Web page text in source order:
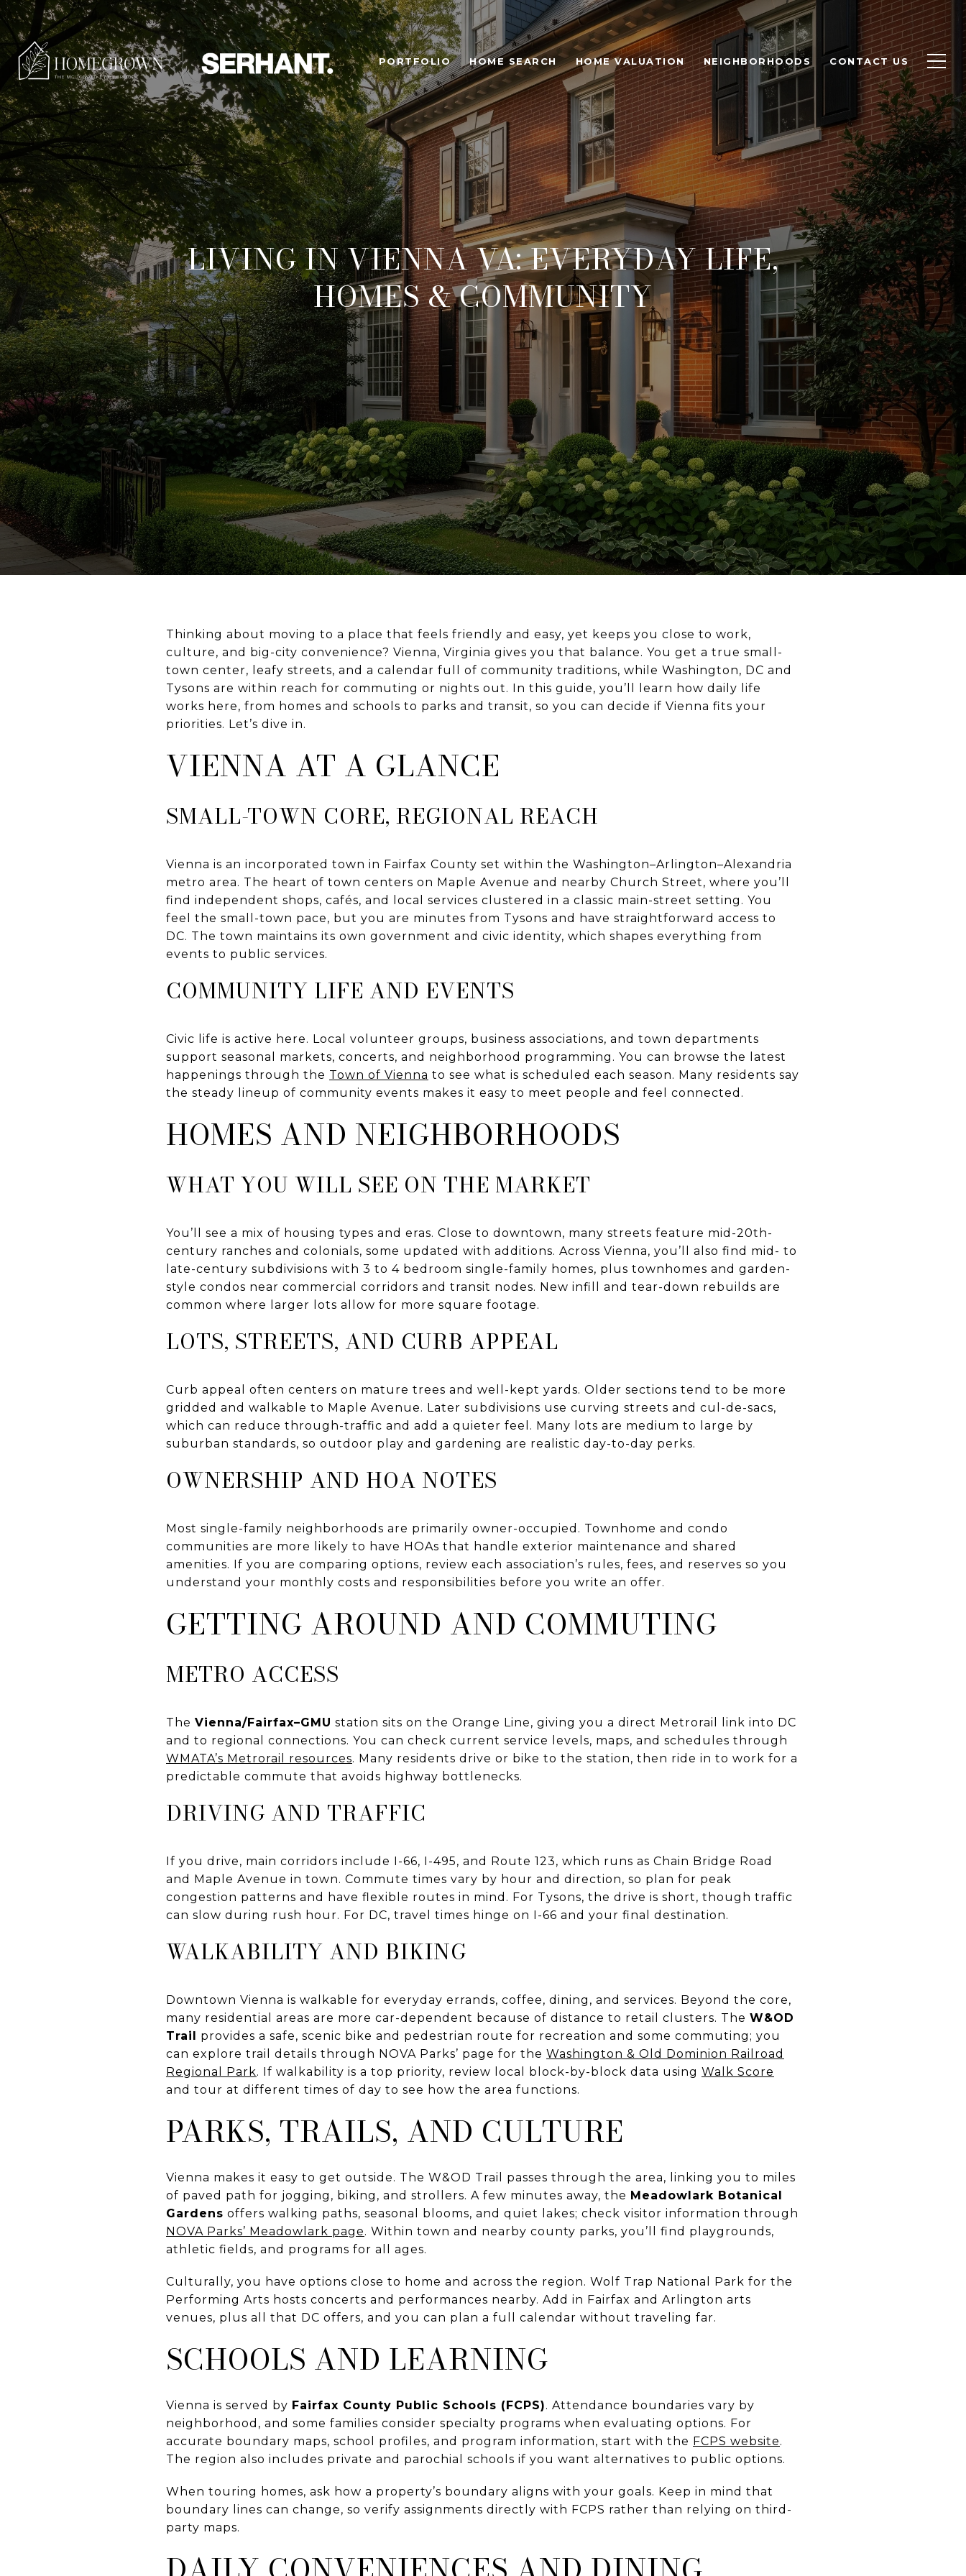
PORTFOLIO HOME SEARCH HOME VALUATION NEIGHBORHOODS CONTACT US
LIVING IN VIENNA VA: EVERYDAY LIFE,
HOMES & COMMUNITY
Thinking about moving to a place that feels friendly and easy, yet keeps you close to work,
culture, and big-city convenience? Vienna, Virginia gives you that balance. You get a true small-
town center, leafy streets, and a calendar full of community traditions, while Washington, DC and
Tysons are within reach for commuting or nights out. In this guide, you’ll learn how daily life
works here, from homes and schools to parks and transit, so you can decide if Vienna fits your
priorities. Let’s dive in.
VIENNA AT A GLANCE
SMALL-TOWN CORE, REGIONAL REACH
Vienna is an incorporated town in Fairfax County set within the Washington–Arlington–Alexandria
metro area. The heart of town centers on Maple Avenue and nearby Church Street, where you’ll
find independent shops, cafés, and local services clustered in a classic main-street setting. You
feel the small-town pace, but you are minutes from Tysons and have straightforward access to
DC. The town maintains its own government and civic identity, which shapes everything from
events to public services.
COMMUNITY LIFE AND EVENTS
Civic life is active here. Local volunteer groups, business associations, and town departments
support seasonal markets, concerts, and neighborhood programming. You can browse the latest
happenings through the Town of Vienna to see what is scheduled each season. Many residents say
the steady lineup of community events makes it easy to meet people and feel connected.
HOMES AND NEIGHBORHOODS
WHAT YOU WILL SEE ON THE MARKET
You’ll see a mix of housing types and eras. Close to downtown, many streets feature mid-20th-
century ranches and colonials, some updated with additions. Across Vienna, you’ll also find mid- to
late-century subdivisions with 3 to 4 bedroom single-family homes, plus townhomes and garden-
style condos near commercial corridors and transit nodes. New infill and tear-down rebuilds are
common where larger lots allow for more square footage.
LOTS, STREETS, AND CURB APPEAL
Curb appeal often centers on mature trees and well-kept yards. Older sections tend to be more
gridded and walkable to Maple Avenue. Later subdivisions use curving streets and cul-de-sacs,
which can reduce through-traffic and add a quieter feel. Many lots are medium to large by
suburban standards, so outdoor play and gardening are realistic day-to-day perks.
OWNERSHIP AND HOA NOTES
Most single-family neighborhoods are primarily owner-occupied. Townhome and condo
communities are more likely to have HOAs that handle exterior maintenance and shared
amenities. If you are comparing options, review each association’s rules, fees, and reserves so you
understand your monthly costs and responsibilities before you write an offer.
GETTING AROUND AND COMMUTING
METRO ACCESS
The Vienna/Fairfax–GMU station sits on the Orange Line, giving you a direct Metrorail link into DC
and to regional connections. You can check current service levels, maps, and schedules through
WMATA’s Metrorail resources. Many residents drive or bike to the station, then ride in to work for a
predictable commute that avoids highway bottlenecks.
DRIVING AND TRAFFIC
If you drive, main corridors include I-66, I-495, and Route 123, which runs as Chain Bridge Road
and Maple Avenue in town. Commute times vary by hour and direction, so plan for peak
congestion patterns and have flexible routes in mind. For Tysons, the drive is short, though traffic
can slow during rush hour. For DC, travel times hinge on I-66 and your final destination.
WALKABILITY AND BIKING
Downtown Vienna is walkable for everyday errands, coffee, dining, and services. Beyond the core,
many residential areas are more car-dependent because of distance to retail clusters. The W&OD
Trail provides a safe, scenic bike and pedestrian route for recreation and some commuting; you
can explore trail details through NOVA Parks’ page for the Washington & Old Dominion Railroad
Regional Park. If walkability is a top priority, review local block-by-block data using Walk Score
and tour at different times of day to see how the area functions.
PARKS, TRAILS, AND CULTURE
Vienna makes it easy to get outside. The W&OD Trail passes through the area, linking you to miles
of paved path for jogging, biking, and strollers. A few minutes away, the Meadowlark Botanical
Gardens offers walking paths, seasonal blooms, and quiet lakes; check visitor information through
NOVA Parks’ Meadowlark page. Within town and nearby county parks, you’ll find playgrounds,
athletic fields, and programs for all ages.
Culturally, you have options close to home and across the region. Wolf Trap National Park for the
Performing Arts hosts concerts and performances nearby. Add in Fairfax and Arlington arts
venues, plus all that DC offers, and you can plan a full calendar without traveling far.
SCHOOLS AND LEARNING
Vienna is served by Fairfax County Public Schools (FCPS). Attendance boundaries vary by
neighborhood, and some families consider specialty programs when evaluating options. For
accurate boundary maps, school profiles, and program information, start with the FCPS website.
The region also includes private and parochial schools if you want alternatives to public options.
When touring homes, ask how a property’s boundary aligns with your goals. Keep in mind that
boundary lines can change, so verify assignments directly with FCPS rather than relying on third-
party maps.